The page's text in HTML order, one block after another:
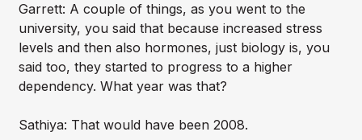
Garrett: A couple of things, as you went to the
university, you said that because increased stress
levels and then also hormones, just biology is, you
said too, they started to progress to a higher
dependency. What year was that?
Sathiya: That would have been 2008.